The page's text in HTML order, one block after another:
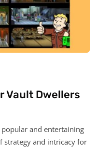
Vault Dwellers
and entertaining
strategy and intricacy for